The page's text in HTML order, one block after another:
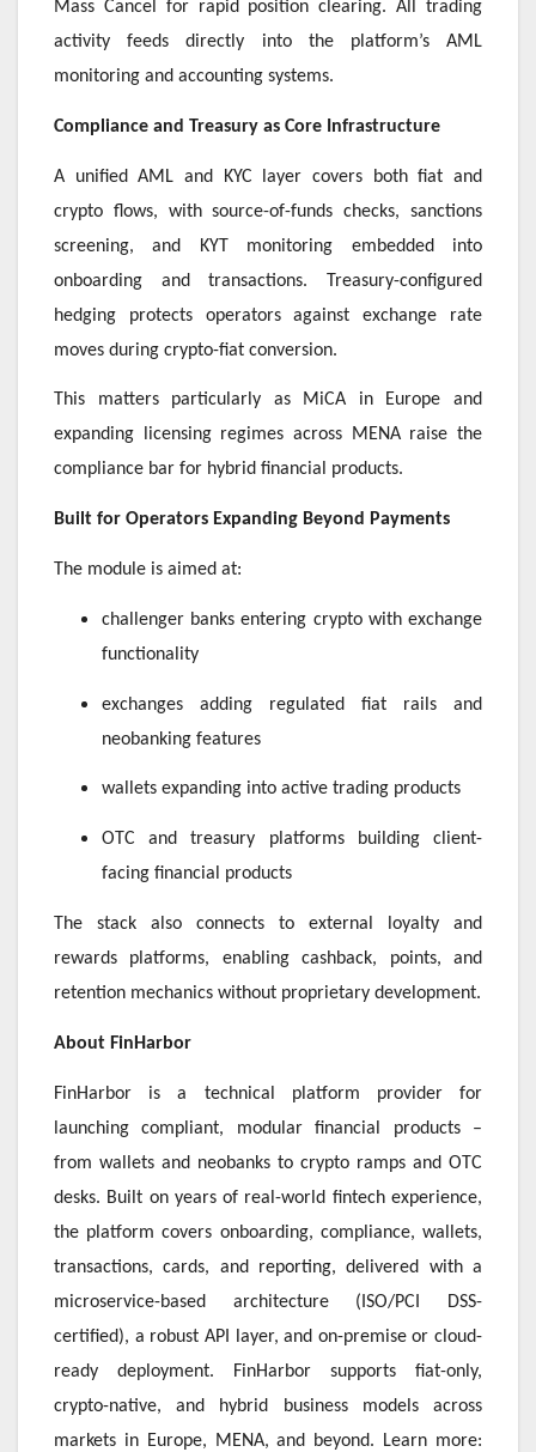
Mass Cancel for rapid position clearing. All trading
activity feeds directly into the platform’s AML
monitoring and accounting systems.
Compliance and Treasury as Core Infrastructure
A unified AML and KYC layer covers both fiat and
crypto flows, with source-of-funds checks, sanctions
screening, and KYT monitoring embedded into
onboarding and transactions. Treasury-configured
hedging protects operators against exchange rate
moves during crypto-fiat conversion.
This matters particularly as MiCA in Europe and
expanding licensing regimes across MENA raise the
compliance bar for hybrid financial products.
Built for Operators Expanding Beyond Payments
The module is aimed at:
challenger banks entering crypto with exchange
functionality
exchanges adding regulated fiat rails and
neobanking features
wallets expanding into active trading products
OTC and treasury platforms building client-
facing financial products
The stack also connects to external loyalty and
rewards platforms, enabling cashback, points, and
retention mechanics without proprietary development.
About FinHarbor
FinHarbor is a technical platform provider for
launching compliant, modular financial products –
from wallets and neobanks to crypto ramps and OTC
desks. Built on years of real-world fintech experience,
the platform covers onboarding, compliance, wallets,
transactions, cards, and reporting, delivered with a
microservice-based architecture (ISO/PCI DSS-
certified), a robust API layer, and on-premise or cloud-
ready deployment. FinHarbor supports fiat-only,
crypto-native, and hybrid business models across
markets in Europe, MENA, and beyond. Learn more: